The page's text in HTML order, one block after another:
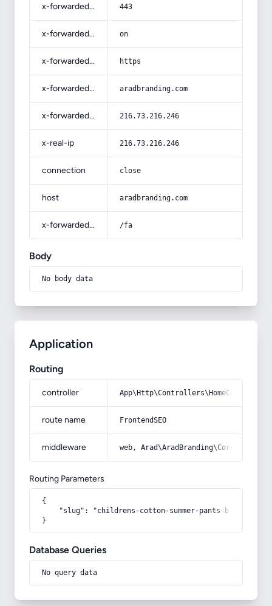
x-forwarded-port 443
x-forwarded-ssl on
x-forwarded-proto https
x-forwarded-host aradbranding.com
x-forwarded-for 216.73.216.246
x-real-ip 216.73.216.246
connection close
host aradbranding.com
x-forwarded-prefix /fa
Body
No body data
Application
Routing
controller
route name FrontendSEO
middleware web,
Routing Parameters
{
    "slug": "childrens-cotton-summer-pants-blouse"
}
Database Queries
No query data